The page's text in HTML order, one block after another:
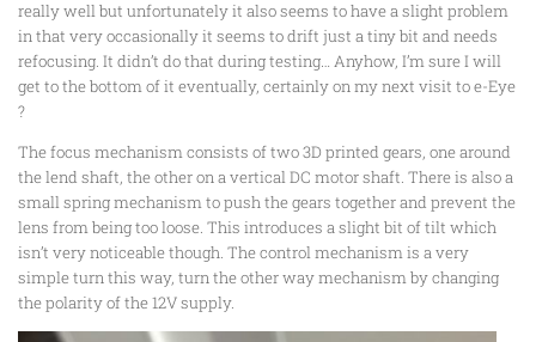
really well but unfortunately it also seems to have a slight problem
in that very occasionally it seems to drift just a tiny bit and needs
refocusing. It didn’t do that during testing… Anyhow, I’m sure I will
get to the bottom of it eventually, certainly on my next visit to e-Eye
?
The focus mechanism consists of two 3D printed gears, one around
the lend shaft, the other on a vertical DC motor shaft. There is also a
small spring mechanism to push the gears together and prevent the
lens from being too loose. This introduces a slight bit of tilt which
isn’t very noticeable though. The control mechanism is a very
simple turn this way, turn the other way mechanism by changing
the polarity of the 12V supply.